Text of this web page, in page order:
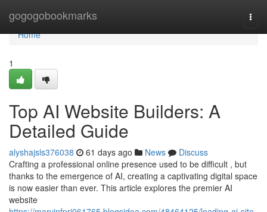
gogogobookmarks
Home
Home
1
Top AI Website Builders: A
Detailed Guide
alyshajsls376038 61 days ago News
Discuss
Crafting a professional online presence used to be difficult , but
thanks to the emergence of AI, creating a captivating digital space
is now easier than ever. This article explores the premier AI
website